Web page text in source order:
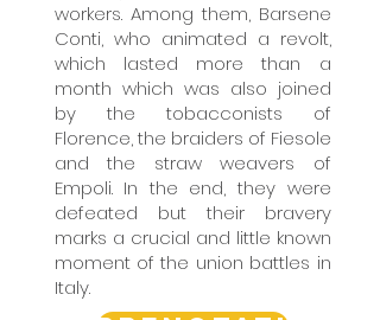
workers. Among them, Barsene
Conti, who animated a revolt,
which lasted more than a
month which was also joined
by the tobacconists of
Florence, the braiders of Fiesole
and the straw weavers of
Empoli. In the end, they were
defeated but their bravery
marks a crucial and little known
moment of the union battles in
Italy.